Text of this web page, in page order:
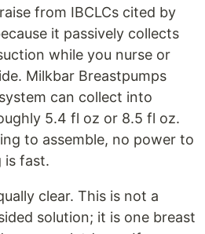
from IBCLCs cited by
it passively collects
while you nurse or
Milkbar Breastpumps
can collect into
5.4 fl oz or 8.5 fl oz.
to assemble, no power to
is fast.
clear. This is not a
solution; it is one breast